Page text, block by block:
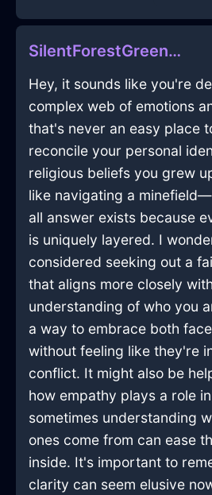
SilentForestGreenFireWhiskInAucklandWithJoy
Hey, it sounds like you're
complex web of emotions
that's never an easy place
reconcile your personal
religious beliefs you grew
like navigating a
all answer exists because
is uniquely layered. I
considered seeking out a
that aligns more closely
understanding of who you
a way to embrace both
without feeling like they're
conflict. It might also be
how empathy plays a role
sometimes understanding
ones come from can ease
inside. It's important to
clarity can seem elusive